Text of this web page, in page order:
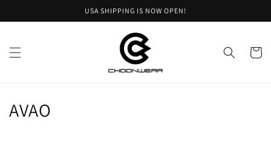
USA SHIPPING IS NOW OPEN!
Cart
C
AVAO